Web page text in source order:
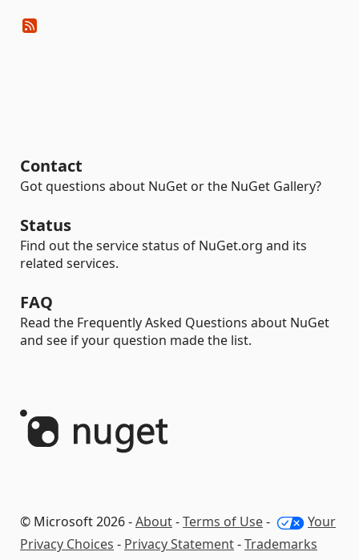
Contact
Got questions about NuGet or the NuGet Gallery?
Status
Find out the service status of NuGet.org and its
related services.
FAQ
Read the Frequently Asked Questions about NuGet
and see if your question made the list.
© Microsoft 2026 -About-Terms of Use-
Your
Privacy Choices - Privacy Statement-Trademarks